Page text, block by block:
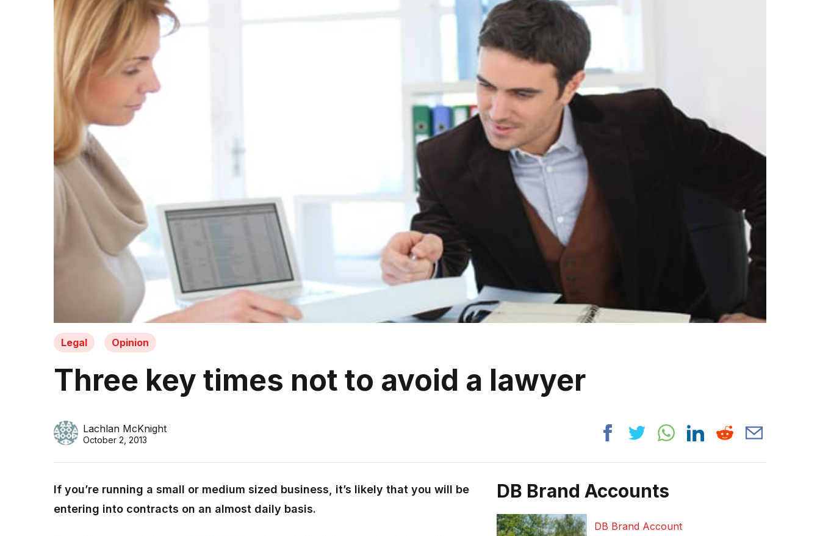
Legal Opinion
Three key times not to avoid a lawyer
Lachlan McKnight
October 2, 2013
If you’re running a small or medium sized business, it’s likely that you will be
entering into contracts on an almost daily basis.
DB Brand Accounts
DB Brand Account